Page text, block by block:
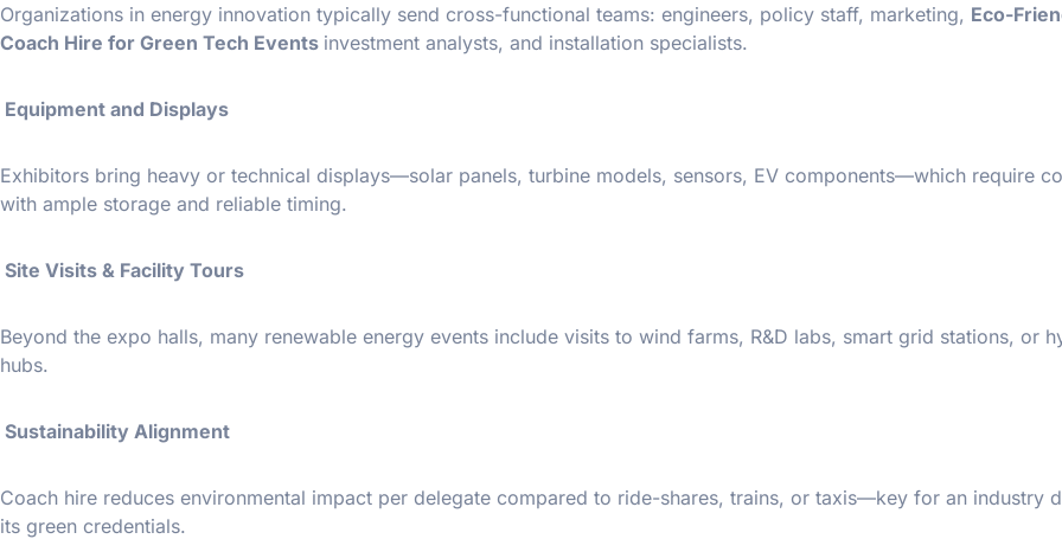
Organizations in energy innovation typically send cross-functional teams: engineers, policy staff, marketing, Eco-
Coach Hire for Green Tech Events investment analysts, and installation specialists.
Equipment and Displays
Exhibitors bring heavy or technical displays—solar panels, turbine models, sensors, EV components—which require
with ample storage and reliable timing.
Site Visits & Facility Tours
Beyond the expo halls, many renewable energy events include visits to wind farms, R&D labs, smart grid stations, or
hubs.
Sustainability Alignment
Coach hire reduces environmental impact per delegate compared to ride-shares, trains, or taxis—key for an industry
its green credentials.